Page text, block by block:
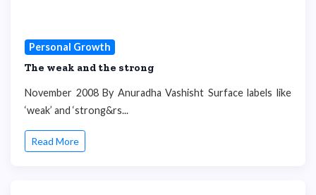
Personal Growth
The weak and the strong
November 2008 By Anuradha Vashisht Surface labels like
‘weak’ and ‘strong&rs...
Read More